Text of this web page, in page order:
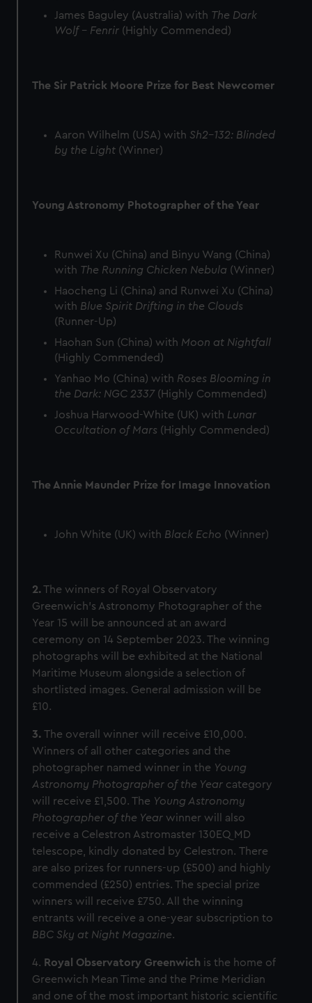
preferences, understand how our website is used, and to
help us improve it. We may also use cookies to tailor our
marketing to your interests and deliver embedded content
James Baguley (Australia) with The Dark
Wolf – Fenrir (Highly Commended)
The Sir Patrick Moore Prize for Best Newcomer
Aaron Wilhelm (USA) with Sh2-132: Blinded
by the Light (Winner)
Young Astronomy Photographer of the Year
Runwei Xu (China) and Binyu Wang (China)
with The Running Chicken Nebula (Winner)
Haocheng Li (China) and Runwei Xu (China)
with Blue Spirit Drifting in the Clouds
(Runner-Up)
Haohan Sun (China) with Moon at Nightfall
(Highly Commended)
Yanhao Mo (China) with Roses Blooming in
the Dark: NGC 2337(Highly Commended)
Joshua Harwood-White (UK) with Lunar
Occultation of Mars (Highly Commended)
The Annie Maunder Prize for Image Innovation
John White (UK) with Black Echo (Winner)
2.The winners of Royal Observatory
Greenwich’s Astronomy Photographer of the
Year 15 will be announced at an award
ceremony on 14 September 2023. The winning
photographs will be exhibited at the National
Maritime Museum alongside a selection of
shortlisted images. General admission will be
£10.
3.The overall winner will receive £10,000.
Winners of all other categories and the
photographer named winner in the Young
Astronomy Photographer of the Year category
will receive £1,500. The Young Astronomy
Photographer of the Year winner will also
receive a Celestron Astromaster 130EQ MD
telescope, kindly donated by Celestron. There
are also prizes for runners-up (£500) and highly
commended (£250) entries. The special prize
winners will receive £750. All the winning
entrants will receive a one-year subscription to
BBC Sky at Night Magazine.
4. Royal Observatory Greenwich is the home of
Greenwich Mean Time and the Prime Meridian
and one of the most important historic scientific